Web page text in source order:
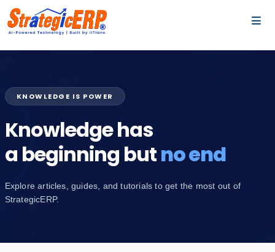
KNOWLEDGE IS POWER
Knowledge has
a beginning butno end
Explore articles, guides, and tutorials to get the most out of
StrategicERP.